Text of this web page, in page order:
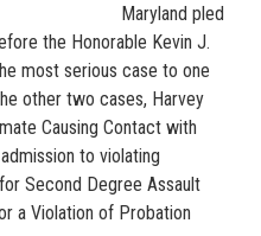
Maryland pled
the Honorable Kevin J.
most serious case to one
other two cases, Harvey
Causing Contact with
to violating
Second Degree Assault
a Violation of Probation